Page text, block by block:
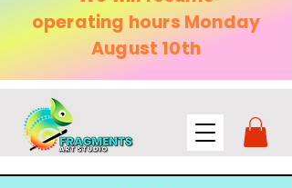
operating hours Monday
August 10th